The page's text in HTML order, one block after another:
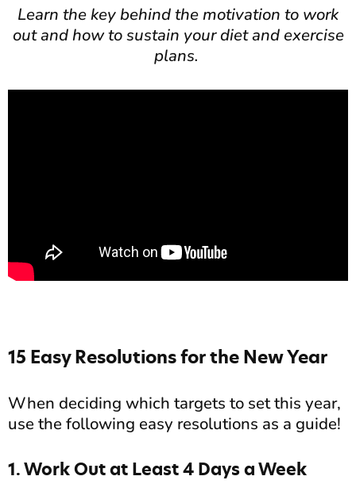
Learn the key behind the motivation to work
out and how to sustain your diet and exercise
plans.
15 Easy Resolutions for the New Year
When deciding which targets to set this year,
use the following easy resolutions as a guide!
1. Work Out at Least 4 Days a Week